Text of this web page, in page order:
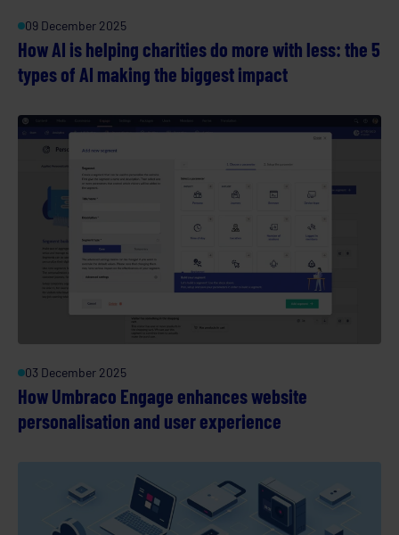
09 December 2025
How AI is helping charities do more with less: the 5
types of AI making the biggest impact
03 December 2025
How Umbraco Engage enhances website
personalisation and user experience